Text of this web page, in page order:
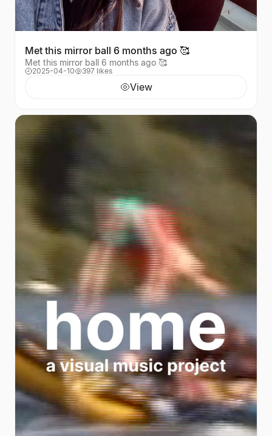
Met this mirror ball 6 months ago 🥰
Met this mirror ball 6 months ago 🥰
2025-04-10 397 likes
View